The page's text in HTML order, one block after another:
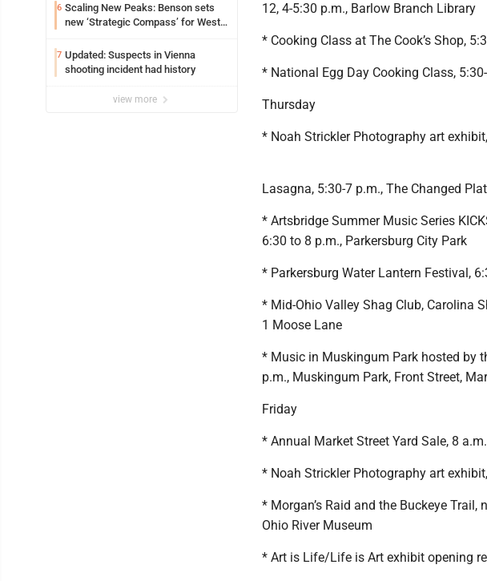
6 Scaling New Peaks: Benson sets
new ‘Strategic Compass’ for West
7 Updated: Suspects in Vienna
shooting incident had history
view more
12, 4-5:30 p.m., Barlow Branch Library
* Cooking Class at The Cook’s Shop,
* National Egg Day Cooking Class,
Thursday
* Noah Strickler Photography art
Lasagna, 5:30-7 p.m., The Changed
* Artsbridge Summer Music Series
6:30 to 8 p.m., Parkersburg City Park
* Parkersburg Water Lantern Festival,
* Mid-Ohio Valley Shag Club, Carolina
1 Moose Lane
* Music in Muskingum Park hosted by
p.m., Muskingum Park, Front Street,
Friday
* Annual Market Street Yard Sale, 8
* Noah Strickler Photography art
* Morgan’s Raid and the Buckeye
Ohio River Museum
* Art is Life/Life is Art exhibit opening